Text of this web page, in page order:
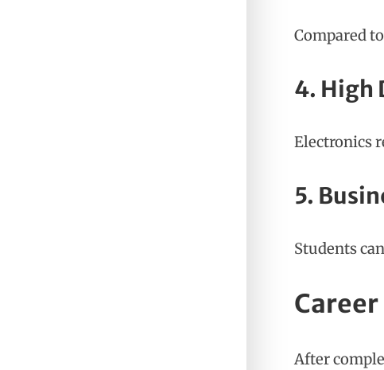
Compared
4. High
Electronics
5.
Students
After